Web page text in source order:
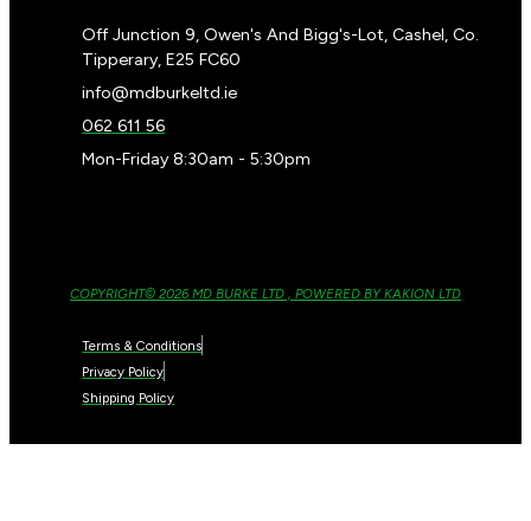
Off Junction 9, Owen's And Bigg's-Lot, Cashel, Co.
Tipperary, E25 FC60
info@mdburkeltd.ie
062 611 56
Mon-Friday 8:30am - 5:30pm
COPYRIGHT© 2026 MD BURKE LTD , POWERED BY KAKION LTD
Terms & Conditions
Privacy Policy
Shipping Policy